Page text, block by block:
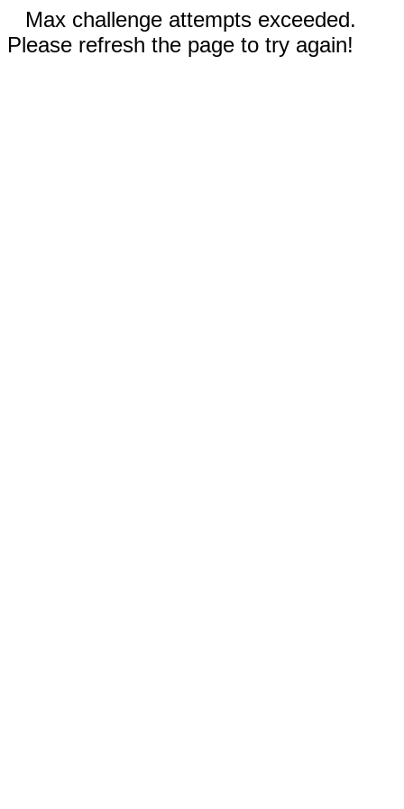
Max challenge attempts exceeded.
Please refresh the page to try again!